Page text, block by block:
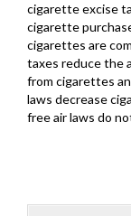
cigarette excise
cigarette
cigarettes are
taxes reduce the
from cigarettes
laws decrease
free air laws do